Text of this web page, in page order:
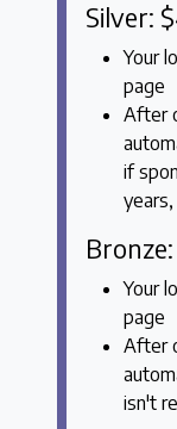
Silver:
Your
page
After
if
Your
page
After
isn't